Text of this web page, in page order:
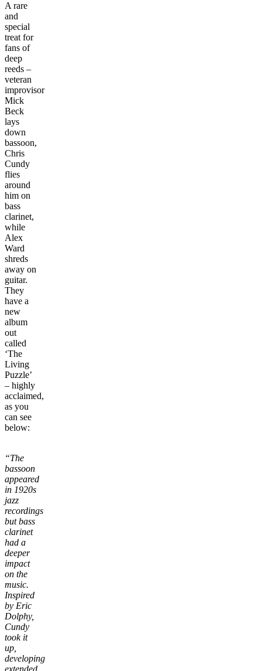
A rare
and
special
treat for
fans of
deep
reeds –
veteran
improvisor
Mick
Beck
lays
down
bassoon,
Chris
Cundy
flies
around
him on
bass
clarinet,
while
Alex
Ward
shreds
away on
guitar.
They
have a
new
album
out
called
‘The
Living
Puzzle’
– highly
acclaimed,
as you
can see
below:
“The
bassoon
appeared
in 1920s
jazz
recordings
but bass
clarinet
had a
deeper
impact
on the
music.
Inspired
by Eric
Dolphy,
Cundy
took it
up,
developing
extended